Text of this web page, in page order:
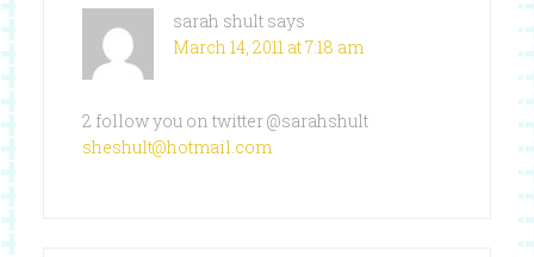
sarah shult says
March 14, 2011 at 7:18 am
2 follow you on twitter @sarahshult
sheshult@hotmail.com